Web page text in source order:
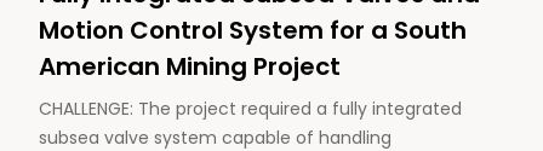
Motion Control System for a South
American Mining Project
CHALLENGE: The project required a fully integrated
subsea valve system capable of handling